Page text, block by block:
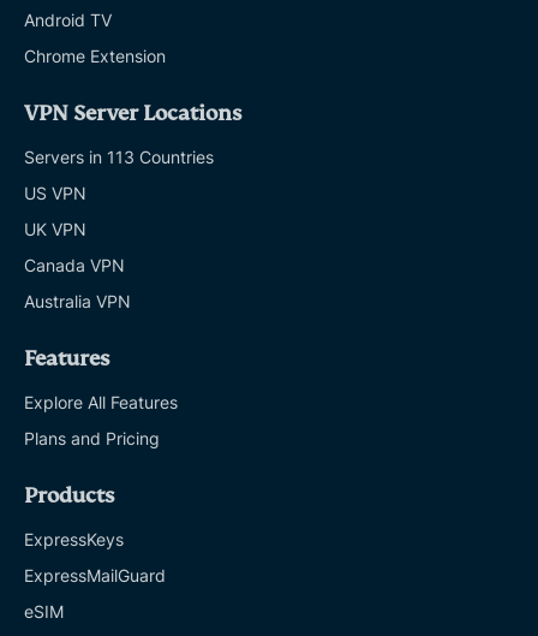
Android TV
Chrome Extension
VPN Server Locations
Servers in 113 Countries
US VPN
UK VPN
Canada VPN
Australia VPN
Features
Explore All Features
Plans and Pricing
Products
ExpressKeys
ExpressMailGuard
eSIM